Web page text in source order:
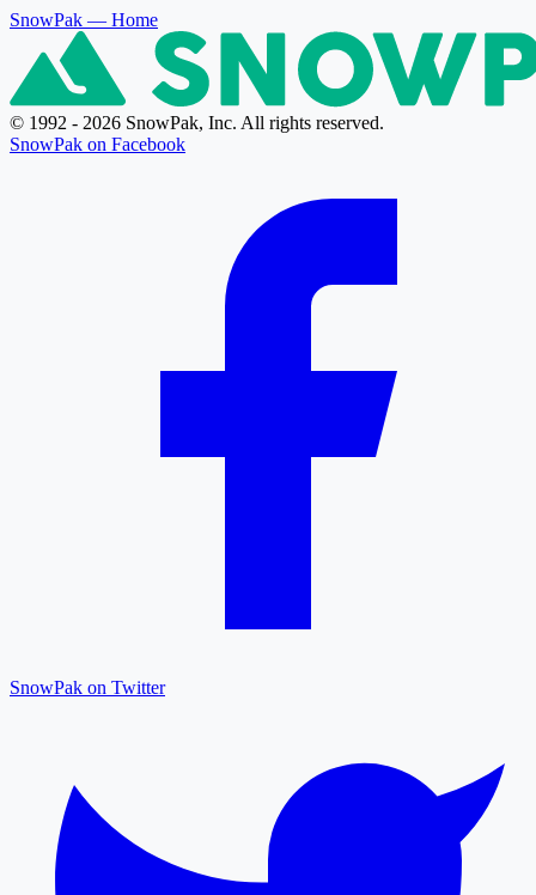
SnowPak — Home
© 1992 - 2026 SnowPak, Inc. All rights reserved.
SnowPak on Facebook
SnowPak on Twitter